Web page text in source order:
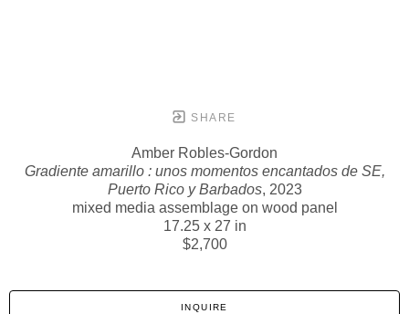
SHARE
Amber Robles-Gordon
Gradiente amarillo : unos momentos encantados de SE,
Puerto Rico y Barbados, 2023
mixed media assemblage on wood panel
17.25 x 27 in
$2,700
INQUIRE